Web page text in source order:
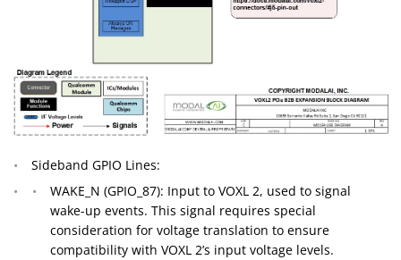
Sideband GPIO Lines:
WAKE_N (GPIO_87): Input to VOXL 2, used to signal
wake-up events. This signal requires special
consideration for voltage translation to ensure
compatibility with VOXL 2’s input voltage levels.